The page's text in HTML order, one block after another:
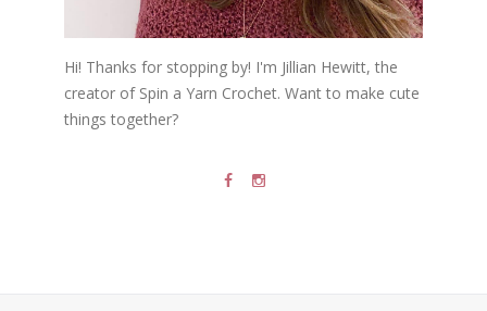
Hi! Thanks for stopping by! I'm Jillian Hewitt, the
creator of Spin a Yarn Crochet. Want to make cute
things together?